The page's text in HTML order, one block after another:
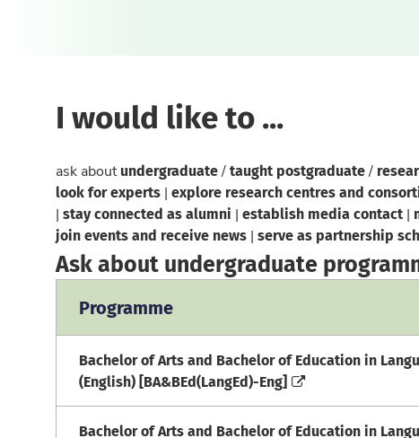
I would like to ...
ask aboutundergraduate/taught postgraduate/
look for experts | explore research centres and
| stay connected as alumni | establish media contact |
join events and receive news | serve as partnership
Ask about undergraduate
Programme
Bachelor of Arts and Bachelor of Education in
(English) [BA&BEd(LangEd)-Eng]
Bachelor of Arts and Bachelor of Education in